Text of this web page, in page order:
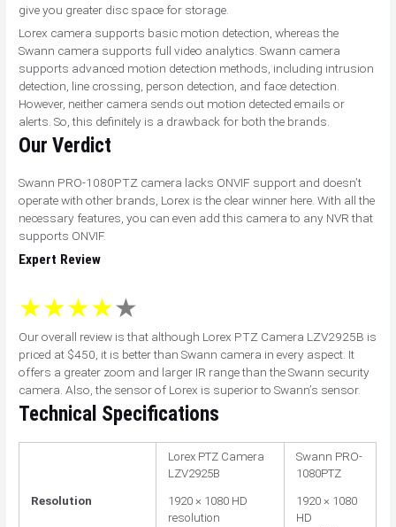
give you greater disc space for storage.
Lorex camera supports basic motion detection, whereas the
Swann camera supports full video analytics. Swann camera
supports advanced motion detection methods, including intrusion
detection, line crossing, person detection, and face detection.
However, neither camera sends out motion detected emails or
alerts. So, this definitely is a drawback for both the brands.
Our Verdict
Swann PRO-1080PTZ camera lacks ONVIF support and doesn’t
operate with other brands, Lorex is the clear winner here. With all the
necessary features, you can even add this camera to any NVR that
supports ONVIF.
Expert Review
Our overall review is that although Lorex PTZ Camera LZV2925B is
priced at $450, it is better than Swann camera in every aspect. It
offers a greater zoom and larger IR range than the Swann security
camera. Also, the sensor of Lorex is superior to Swann’s sensor.
Technical Specifications
Lorex PTZ Camera
LZV2925B
Swann PRO-
1080PTZ
Resolution
1920 × 1080 HD
resolution
1920 × 1080
HD